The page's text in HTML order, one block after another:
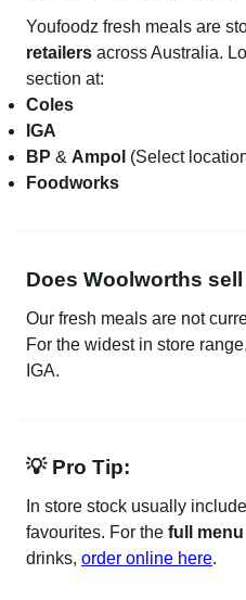
Youfoodz fresh meals are
retailers across Australia.
section at:
Coles
IGA
BP & Ampol (Select
Foodworks
Does Woolworths
Our fresh meals are not
For the widest in store
IGA.
💡 Pro Tip:
In store stock usually
favourites. For the full
drinks, order online here.